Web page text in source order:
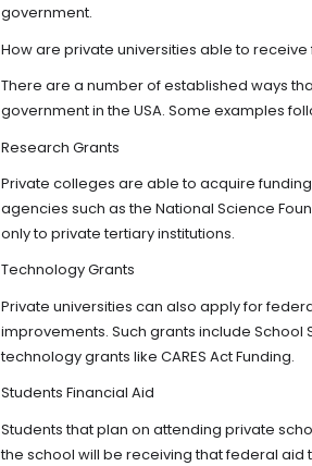
government.
How are private universities able to receive
There are a number of established ways
government in the USA. Some examples
Research Grants
Private colleges are able to acquire
agencies such as the National Science
only to private tertiary institutions.
Technology Grants
Private universities can also apply for
improvements. Such grants include
technology grants like CARES Act Funding.
Students Financial Aid
Students that plan on attending private
the school will be receiving that federal